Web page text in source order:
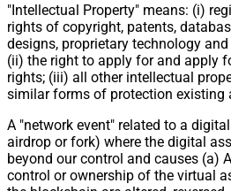
"Intellectual Property" means: (i)
rights of copyright, patents,
designs, proprietary technology
(ii) the right to apply for and apply
rights; (iii) all other intellectual
similar forms of protection existing
A "network event" related to a
airdrop or fork) where the digital
beyond our control and causes (a)
control or ownership of the virtual